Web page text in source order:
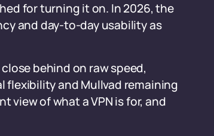
for turning it on. In 2026, the
and day-to-day usability as
behind on raw speed,
flexibility and Mullvad remaining
view of what a VPN is for, and